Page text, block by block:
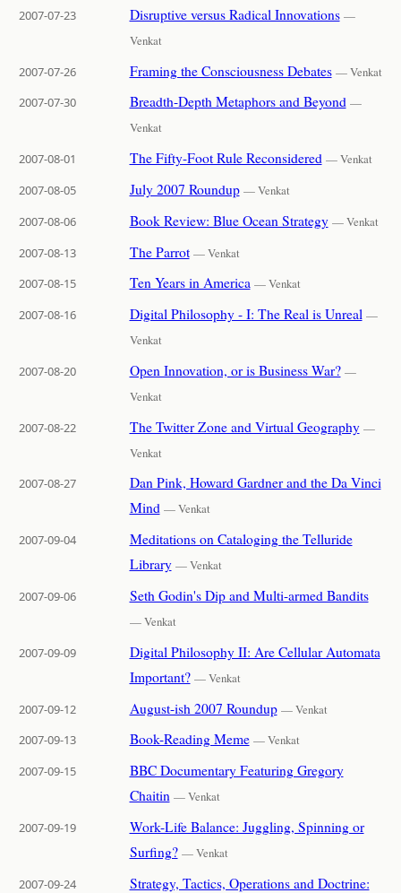
2007-07-23
Disruptive versus Radical Innovations —
Venkat
2007-07-26
Framing the Consciousness Debates — Venkat
2007-07-30
Breadth-Depth Metaphors and Beyond —
Venkat
2007-08-01
The Fifty-Foot Rule Reconsidered — Venkat
2007-08-05
July 2007 Roundup — Venkat
2007-08-06
Book Review: Blue Ocean Strategy — Venkat
2007-08-13
The Parrot — Venkat
2007-08-15
Ten Years in America — Venkat
2007-08-16
Digital Philosophy - I: The Real is Unreal —
Venkat
2007-08-20
Open Innovation, or is Business War? —
Venkat
2007-08-22
The Twitter Zone and Virtual Geography —
Venkat
2007-08-27
Dan Pink, Howard Gardner and the Da Vinci
Mind — Venkat
2007-09-04
Meditations on Cataloging the Telluride
Library — Venkat
2007-09-06
Seth Godin's Dip and Multi-armed Bandits
— Venkat
2007-09-09
Digital Philosophy II: Are Cellular Automata
Important? — Venkat
2007-09-12
August-ish 2007 Roundup — Venkat
2007-09-13
Book-Reading Meme — Venkat
2007-09-15
BBC Documentary Featuring Gregory
Chaitin — Venkat
2007-09-19
Work-Life Balance: Juggling, Spinning or
Surfing? — Venkat
2007-09-24
Strategy, Tactics, Operations and Doctrine: